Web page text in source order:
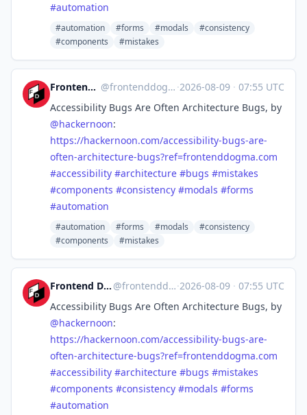
#automation
#automation #forms #modals
#consistency
#components
#mistakes
Frontend Dogma @frontenddogma@mas.to ·2026-08-09 · 07:55 UTC
Accessibility Bugs Are Often Architecture Bugs, by
@hackernoon:
https://hackernoon.com/accessibility-bugs-are-
often-architecture-bugs?ref=frontenddogma.com
#accessibility #architecture #bugs #mistakes
#components #consistency #modals #forms
#automation
#automation #forms #modals
#consistency
#components
#mistakes
Frontend Dogma @frontenddogma·2026-08-09 · 07:55 UTC
Accessibility Bugs Are Often Architecture Bugs, by
@hackernoon:
https://hackernoon.com/accessibility-bugs-are-
often-architecture-bugs?ref=frontenddogma.com
#accessibility #architecture #bugs #mistakes
#components #consistency #modals #forms
#automation